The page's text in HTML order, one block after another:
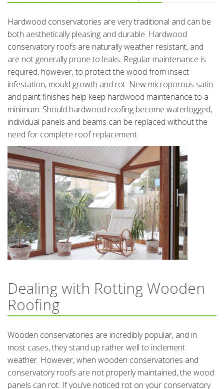
Hardwood conservatories are very traditional and can be
both aesthetically pleasing and durable. Hardwood
conservatory roofs are naturally weather resistant, and
are not generally prone to leaks. Regular maintenance is
required, however, to protect the wood from insect
infestation, mould growth and rot. New microporous satin
and paint finishes help keep hardwood maintenance to a
minimum. Should hardwood roofing become waterlogged,
individual panels and beams can be replaced without the
need for complete roof replacement.
Dealing with Rotting Wooden
Roofing
Wooden conservatories are incredibly popular, and in
most cases, they stand up rather well to inclement
weather. However, when wooden conservatories and
conservatory roofs are not properly maintained, the wood
panels can rot. If you’ve noticed rot on your conservatory